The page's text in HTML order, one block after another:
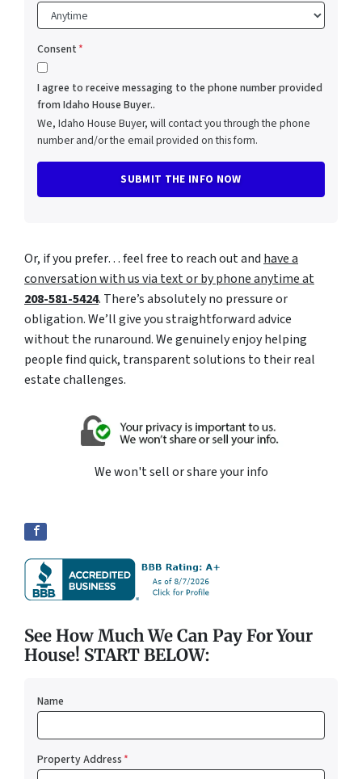
Consent*
I agree to receive messaging to the phone number provided
from Idaho House Buyer..
We, Idaho House Buyer, will contact you through the phone
number and/or the email provided on this form.
Or, if you prefer… feel free to reach out and have a
conversation with us via text or by phone anytime at
208-581-5424. There’s absolutely no pressure or
obligation. We’ll give you straightforward advice
without the runaround. We genuinely enjoy helping
people find quick, transparent solutions to their real
estate challenges.
We won't sell or share your info
See How Much We Can Pay For Your
House! START BELOW:
Name
Property Address*